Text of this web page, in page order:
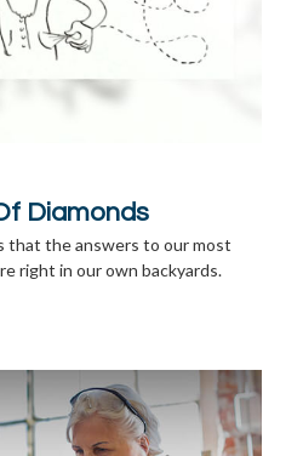
Diamonds
that the answers to our most
right in our own backyards.